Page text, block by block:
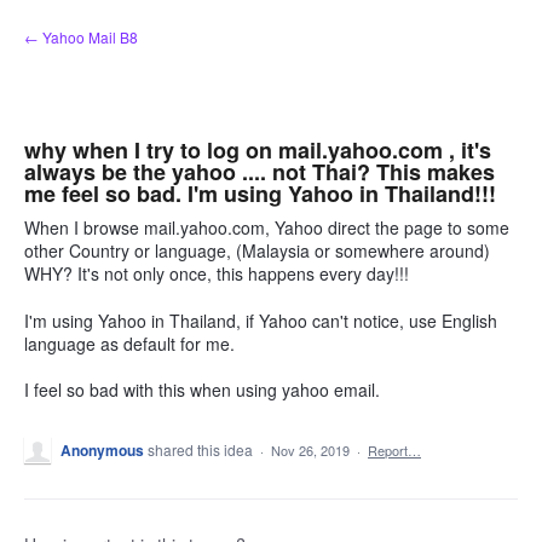
Skip
to
← Yahoo Mail B8
why when I try to log on mail.yahoo.com , it's
always be the yahoo .... not Thai? This makes
me feel so bad. I'm using Yahoo in Thailand!!!
When I browse mail.yahoo.com, Yahoo direct the page to some
other Country or language, (Malaysia or somewhere around)
WHY? It's not only once, this happens every day!!!
I'm using Yahoo in Thailand, if Yahoo can't notice, use English
language as default for me.
I feel so bad with this when using yahoo email.
Anonymousshared this idea · Nov 26, 2019 · Report…